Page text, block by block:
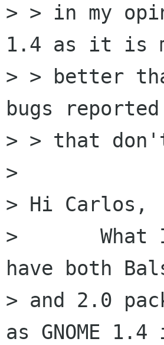
> > in my
1.4 as it is
> > better
bugs
> > that
>
> Hi Carlos,
> 	What I'm asking is whether Debian should
have both
> and 2.0
as GNOME